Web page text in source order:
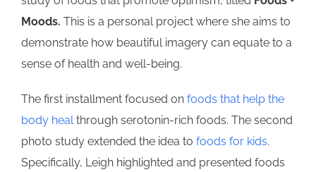
Moods. This is a personal project where she aims to
demonstrate how beautiful imagery can equate to a
sense of health and well-being.
The first installment focused on foods that help the
body healthrough serotonin-rich foods. The second
photo study extended the idea to foods for kids.
Specifically, Leigh highlighted and presented foods